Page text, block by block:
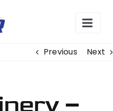
Previous
Next
–